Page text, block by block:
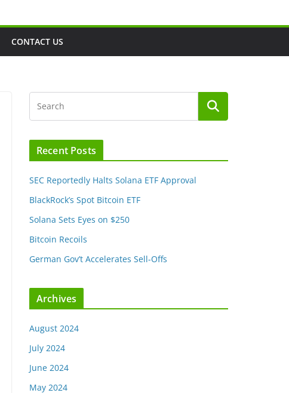
CONTACT US
Recent Posts
SEC Reportedly Halts Solana ETF Approval
BlackRock’s Spot Bitcoin ETF
Solana Sets Eyes on $250
Bitcoin Recoils
German Gov’t Accelerates Sell-Offs
Archives
August 2024
July 2024
June 2024
May 2024